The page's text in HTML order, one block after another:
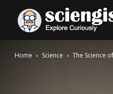
Home Science The Science